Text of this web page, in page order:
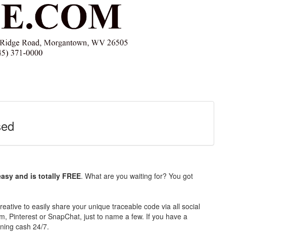
and is totally FREE. What are you waiting for? You got
to easily share your unique traceable code via all social
Pinterest or SnapChat, just to name a few. If you have a
cash 24/7.